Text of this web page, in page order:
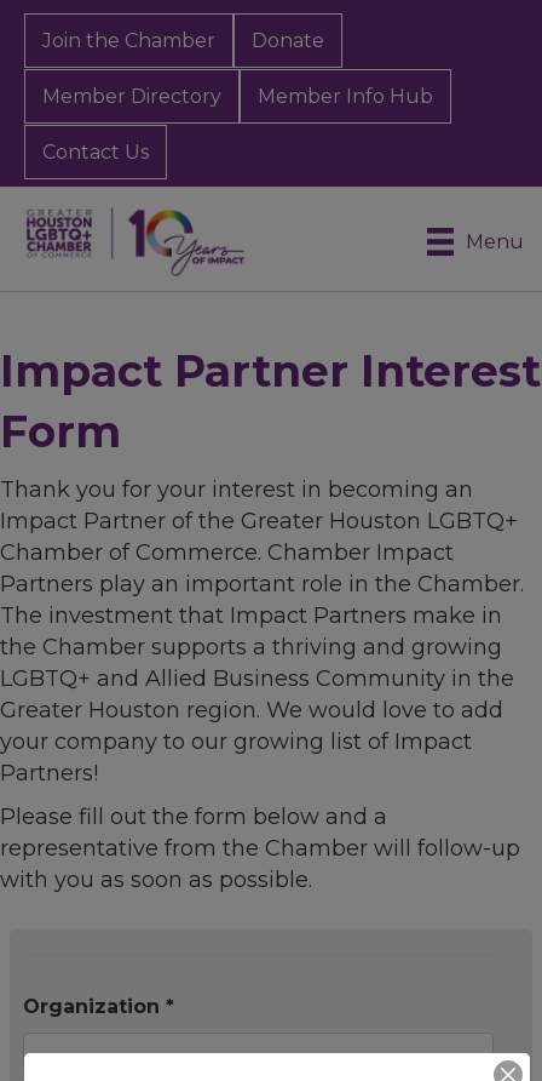
Join the Chamber Donate
Member Directory Member Info Hub
Contact Us
Menu
Impact Partner Interest
Form
Thank you for your interest in becoming an
Impact Partner of the Greater Houston LGBTQ+
Chamber of Commerce. Chamber Impact
Partners play an important role in the Chamber.
The investment that Impact Partners make in
the Chamber supports a thriving and growing
LGBTQ+ and Allied Business Community in the
Greater Houston region. We would love to add
your company to our growing list of Impact
Partners!
Please fill out the form below and a
representative from the Chamber will follow-up
with you as soon as possible.
Organization *